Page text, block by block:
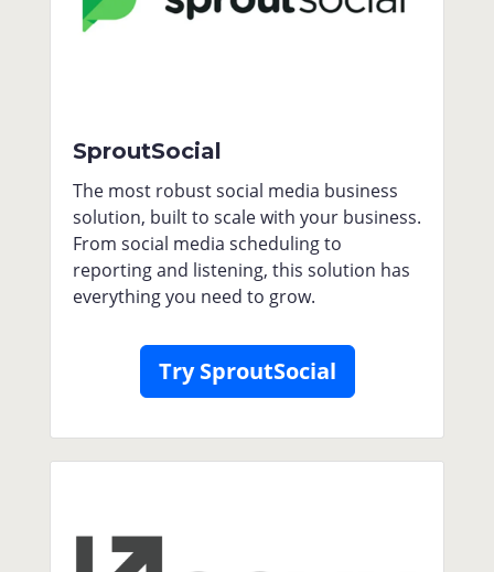
SproutSocial
The most robust social media business
solution, built to scale with your business.
From social media scheduling to
reporting and listening, this solution has
everything you need to grow.
Try SproutSocial